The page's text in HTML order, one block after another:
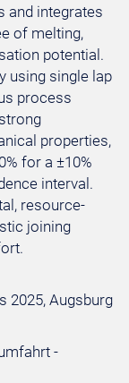
and integrates
of melting,
potential.
using single lap
process
properties,
for a ±10%
interval.
resource-
joining
2025, Augsburg
-